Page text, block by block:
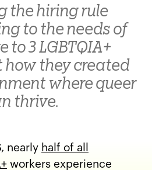
the hiring rule
to the needs of
to 3 LGBTQIA+
how they created
where queer
thrive.
nearly half of all
workers experience